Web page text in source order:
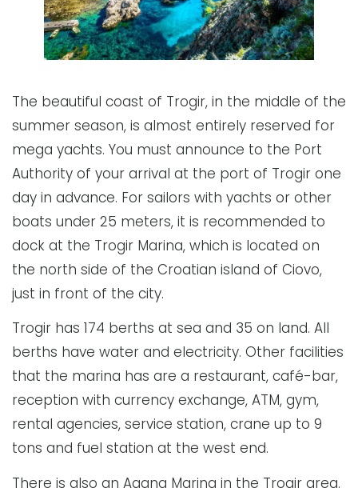
The beautiful coast of Trogir, in the middle of the
summer season, is almost entirely reserved for
mega yachts. You must announce to the Port
Authority of your arrival at the port of Trogir one
day in advance. For sailors with yachts or other
boats under 25 meters, it is recommended to
dock at the Trogir Marina, which is located on
the north side of the Croatian island of Ciovo,
just in front of the city.
Trogir has 174 berths at sea and 35 on land. All
berths have water and electricity. Other facilities
that the marina has are a restaurant, café-bar,
reception with currency exchange, ATM, gym,
rental agencies, service station, crane up to 9
tons and fuel station at the west end.
There is also an Agana Marina in the Trogir area.